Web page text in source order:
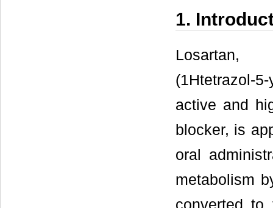
1.
Losartan,
(1Htetrazol-
active and
blocker, is
oral
metabolism
converted to